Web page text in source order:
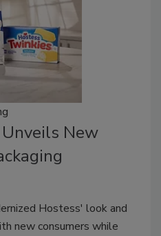
Unveils New
Hostess' look and
new consumers while